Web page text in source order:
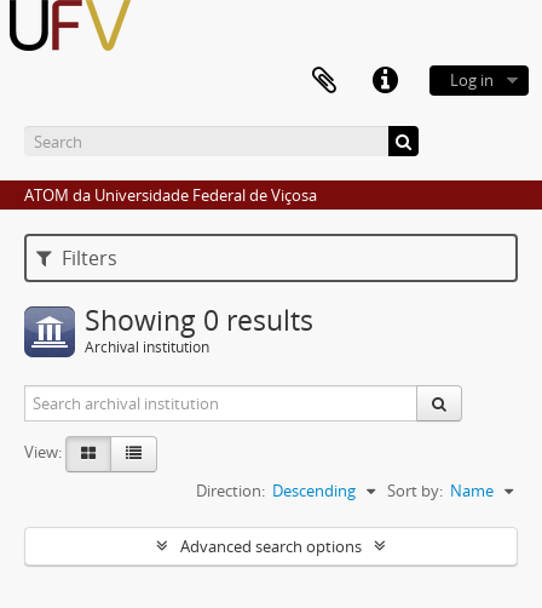
Log in
ATOM da Universidade Federal de Viçosa
Filters
Showing 0 results
Archival institution
View:
Sort by: Name
Direction: Descending
Advanced search options